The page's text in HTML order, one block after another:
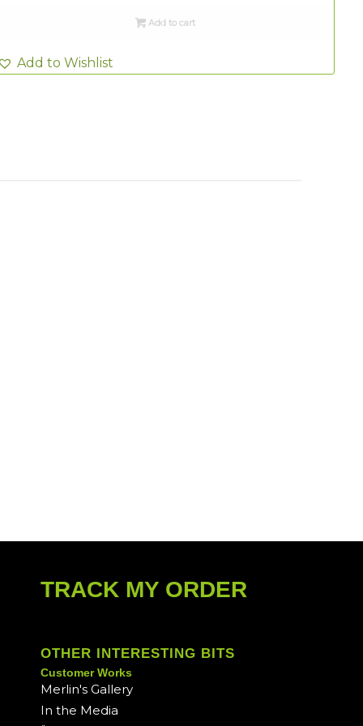
Add to cart
Add to Wishlist
TRACK MY ORDER
OTHER INTERESTING BITS
Customer Works
Merlin's Gallery
In the Media